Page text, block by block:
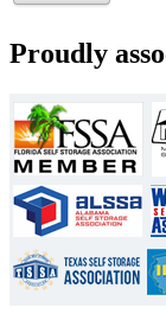
Proudly